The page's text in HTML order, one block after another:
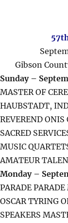
Gibson
Sunday –
MASTER OF
HAUBSTADT,
REVEREND
SACRED
MUSIC
AMATEUR
Monday –
PARADE
OSCAR TYRING
SPEAKERS